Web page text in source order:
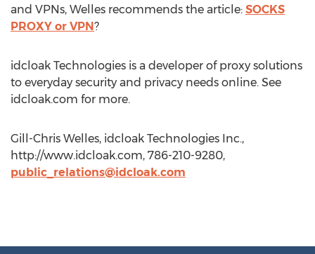
and VPNs, Welles recommends the article: SOCKS
PROXY or VPN?
idcloak Technologies is a developer of proxy solutions
to everyday security and privacy needs online. See
idcloak.com for more.
Gill-Chris Welles, idcloak Technologies Inc.,
http://www.idcloak.com, 786-210-9280,
public_relations@idcloak.com